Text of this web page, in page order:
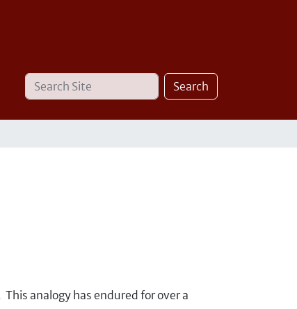
Search
Site
Search
Advanced
Search…
analogy has endured for over a